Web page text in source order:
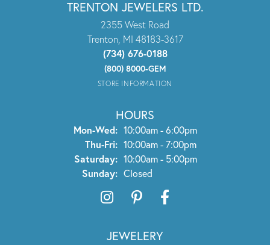
TRENTON JEWELERS LTD.
2355 West Road
Trenton, MI 48183-3617
(734) 676-0188
(800) 8000-GEM
STORE INFORMATION
HOURS
Mon-Wed:Monday - Wednesday:
10:00am - 6:00pm
Thu-Fri:Thursday - Friday:
10:00am - 7:00pm
Saturday: 10:00am - 5:00pm
Sunday: Closed
JEWELERY